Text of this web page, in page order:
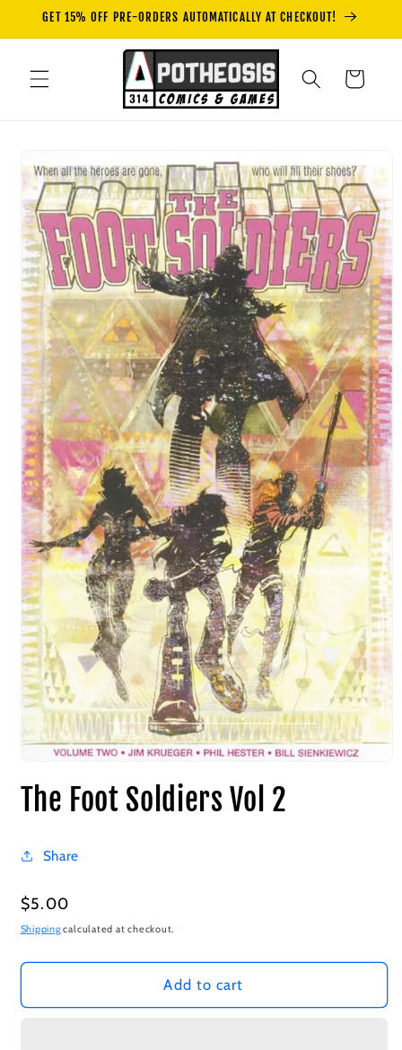
Skip to
GET 15% OFF PRE-ORDERS AUTOMATICALLY AT CHECKOUT!
Cart
product
information
The Foot Soldiers Vol 2
Share
Regular
price
$5.00
Shippingcalculated at checkout.
Add to cart